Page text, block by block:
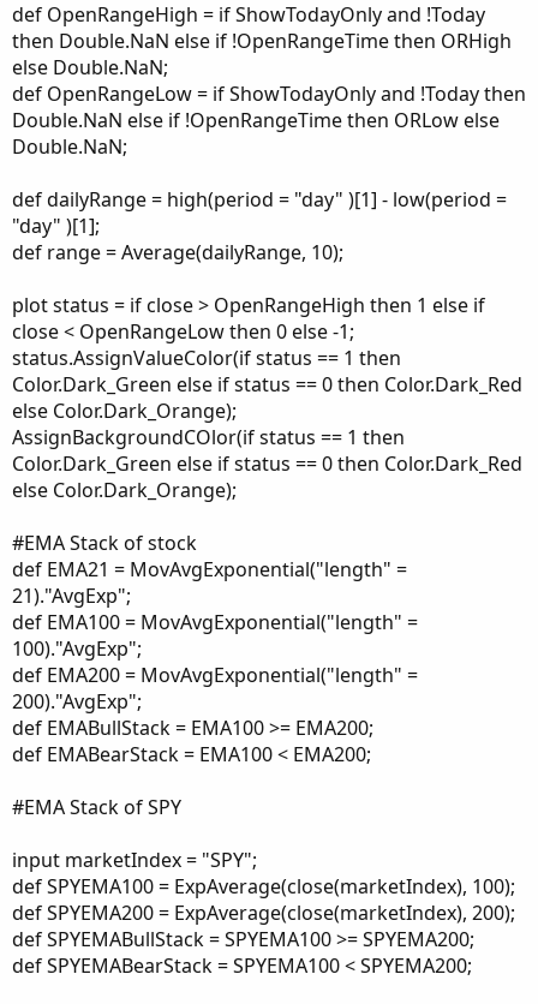
def OpenRangeHigh = if ShowTodayOnly and !Today
then Double.NaN else if !OpenRangeTime then ORHigh
else Double.NaN;
def OpenRangeLow = if ShowTodayOnly and !Today then
Double.NaN else if !OpenRangeTime then ORLow else
Double.NaN;
def dailyRange = high(period = "day" )[1] - low(period =
"day" )[1];
def range = Average(dailyRange, 10);
plot status = if close > OpenRangeHigh then 1 else if
close < OpenRangeLow then 0 else -1;
status.AssignValueColor(if status == 1 then
Color.Dark_Green else if status == 0 then Color.Dark_Red
else Color.Dark_Orange);
AssignBackgroundCOlor(if status == 1 then
Color.Dark_Green else if status == 0 then Color.Dark_Red
else Color.Dark_Orange);
#EMA Stack of stock
def EMA21 = MovAvgExponential("length" =
21)."AvgExp";
def EMA100 = MovAvgExponential("length" =
100)."AvgExp";
def EMA200 = MovAvgExponential("length" =
200)."AvgExp";
def EMABullStack = EMA100 >= EMA200;
def EMABearStack = EMA100 < EMA200;
#EMA Stack of SPY
input marketIndex = "SPY";
def SPYEMA100 = ExpAverage(close(marketIndex), 100);
def SPYEMA200 = ExpAverage(close(marketIndex), 200);
def SPYEMABullStack = SPYEMA100 >= SPYEMA200;
def SPYEMABearStack = SPYEMA100 < SPYEMA200;